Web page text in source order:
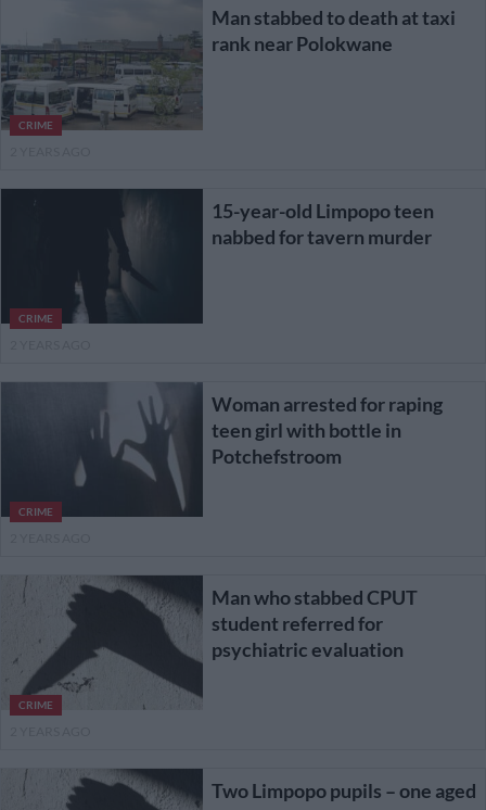
CRIME
Man stabbed to death at taxi
rank near Polokwane
CRIME
15-year-old Limpopo teen
nabbed for tavern murder
CRIME
Woman arrested for raping
teen girl with bottle in
Potchefstroom
CRIME
Man who stabbed CPUT
student referred for
psychiatric evaluation
Two Limpopo pupils – one aged